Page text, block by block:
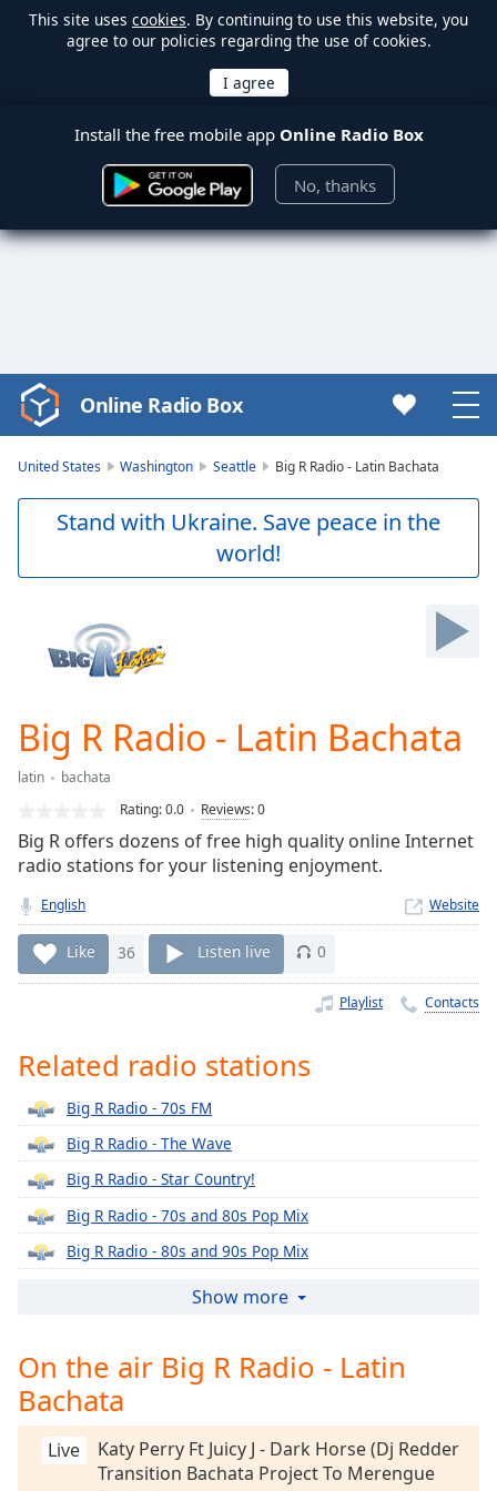
This site uses cookies. By continuing to use this website, you
agree to our policies regarding the use of cookies.
Install the free mobile app Online Radio Box
No, thanks
Video
Player
Skip
Duration
Loaded :
Stream
TypeLIVE
live,
currently
behind
LIVE
Remaining
Playback
Rate
Chapters
Chapters
Descriptions
Captions
captions
settings,
opens
Online Radio Box
United States Washington Seattle Big R Radio - Latin Bachata
Stand with Ukraine. Save peace in the
world!
Big R Radio - Latin Bachata
latin
bachata
Rating:0.0 Reviews:0
Big R offers dozens of free high quality online Internet
radio stations for your listening enjoyment.
English Website
Like 36 Listen live 0
Playlist Contacts
Related radio stations
Big R Radio - 70s FM
Big R Radio - The Wave
Big R Radio - Star Country!
Big R Radio - 70s and 80s Pop Mix
Big R Radio - 80s and 90s Pop Mix
Big R Radio - 80s Lite
Big R Radio - 90s Alternative Rock
Big R Radio - 90s FM
Big R Radio - Alternative Rock
Big R Radio - Christmas Classics
Show more
On the air Big R Radio - Latin
Bachata
Live
Katy Perry Ft Juicy J - Dark Horse (Dj Redder
Transition Bachata Project To Merengue